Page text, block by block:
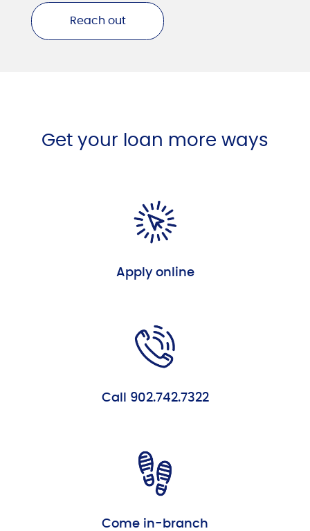
Reach out
Get your loan more ways
Apply online
Call 902.742.7322
Come in-branch